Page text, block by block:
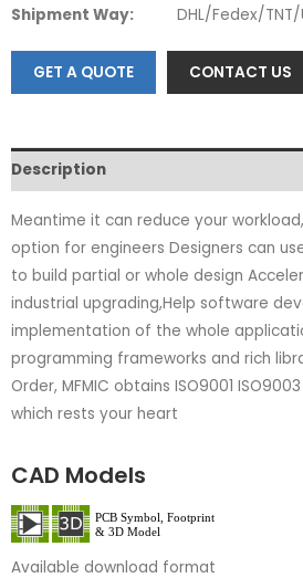
Shipment Way:
DHL/Fedex/TNT/
GET A QUOTE CONTACT US
Description
Meantime it can reduce your
option for engineers Designers can
to build partial or whole design
industrial upgrading,Help software
implementation of the whole
programming frameworks and rich
Order, MFMIC obtains ISO9001
which rests your heart
CAD Models
Available download format